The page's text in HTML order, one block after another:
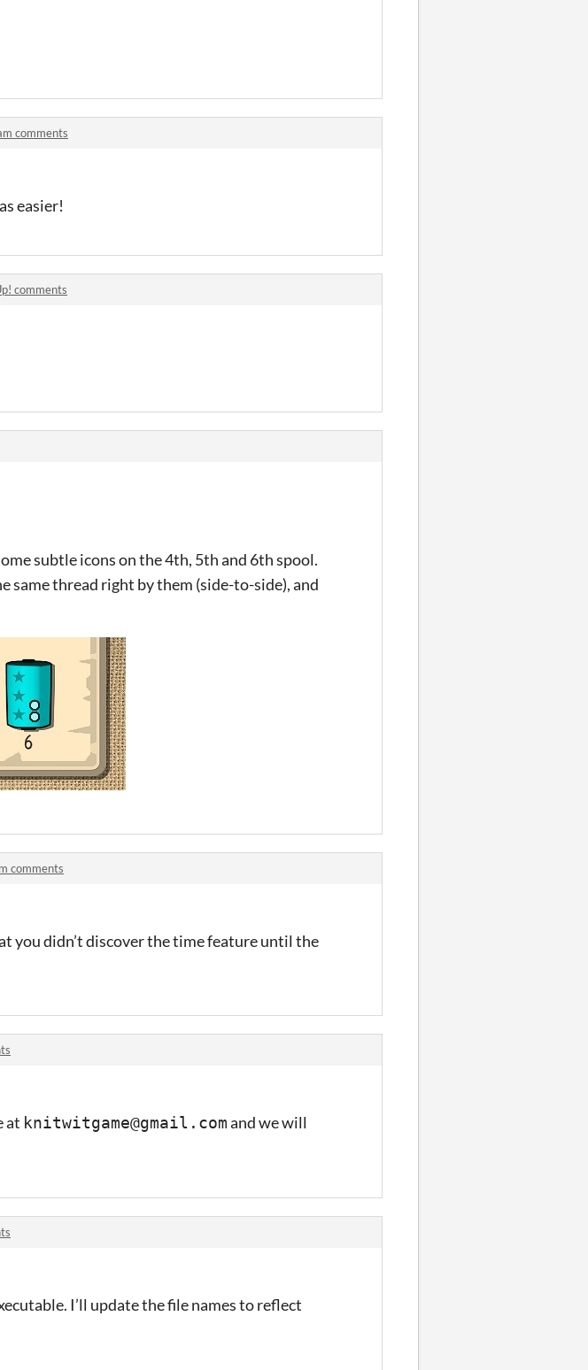
comments
easier!
comments
subtle icons on the 4th, 5th and 6th spool.
same thread right by them (side-to-side), and
comments
you didn’t discover the time feature until the
at knitwitgame@gmail.comand we will
I’ll update the file names to reflect